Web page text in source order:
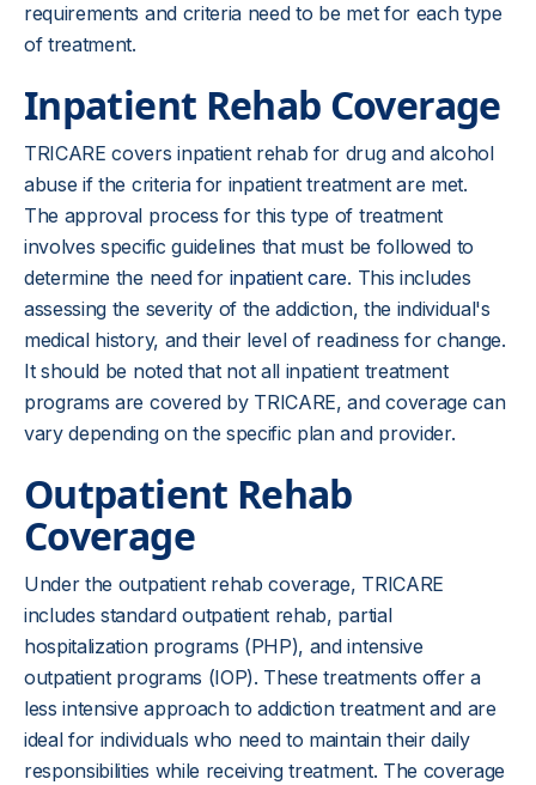
requirements and criteria need to be met for each type
of treatment.
Inpatient Rehab Coverage
TRICARE covers inpatient rehab for drug and alcohol
abuse if the criteria for inpatient treatment are met.
The approval process for this type of treatment
involves specific guidelines that must be followed to
determine the need for inpatient care. This includes
assessing the severity of the addiction, the individual's
medical history, and their level of readiness for change.
It should be noted that not all inpatient treatment
programs are covered by TRICARE, and coverage can
vary depending on the specific plan and provider.
Outpatient Rehab
Coverage
Under the outpatient rehab coverage, TRICARE
includes standard outpatient rehab, partial
hospitalization programs (PHP), and intensive
outpatient programs (IOP). These treatments offer a
less intensive approach to addiction treatment and are
ideal for individuals who need to maintain their daily
responsibilities while receiving treatment. The coverage